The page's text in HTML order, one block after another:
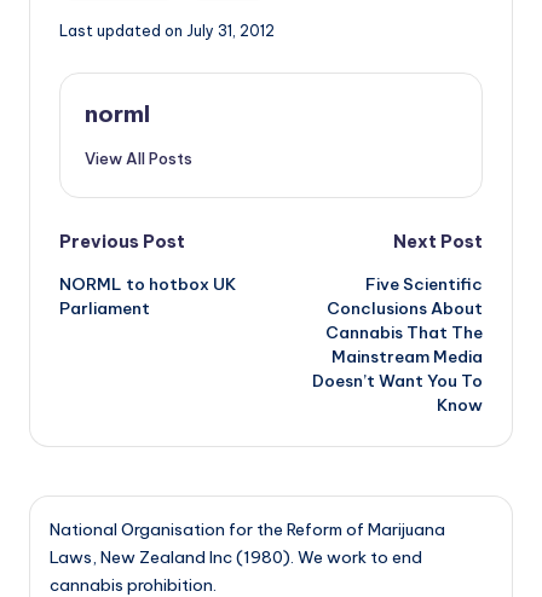
Last updated on July 31, 2012
norml
View All Posts
Post
navigation
Previous Post
NORML to hotbox UK
Parliament
Next Post
Five Scientific
Conclusions About
Cannabis That The
Mainstream Media
Doesn’t Want You To
Know
National Organisation for the Reform of Marijuana
Laws, New Zealand Inc (1980). We work to end
cannabis prohibition.